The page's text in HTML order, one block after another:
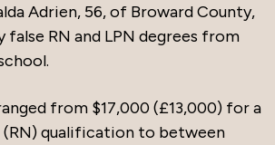
Adrien, 56, of Broward County,
false RN and LPN degrees from
from $17,000 (£13,000) for a
(RN) qualification to between